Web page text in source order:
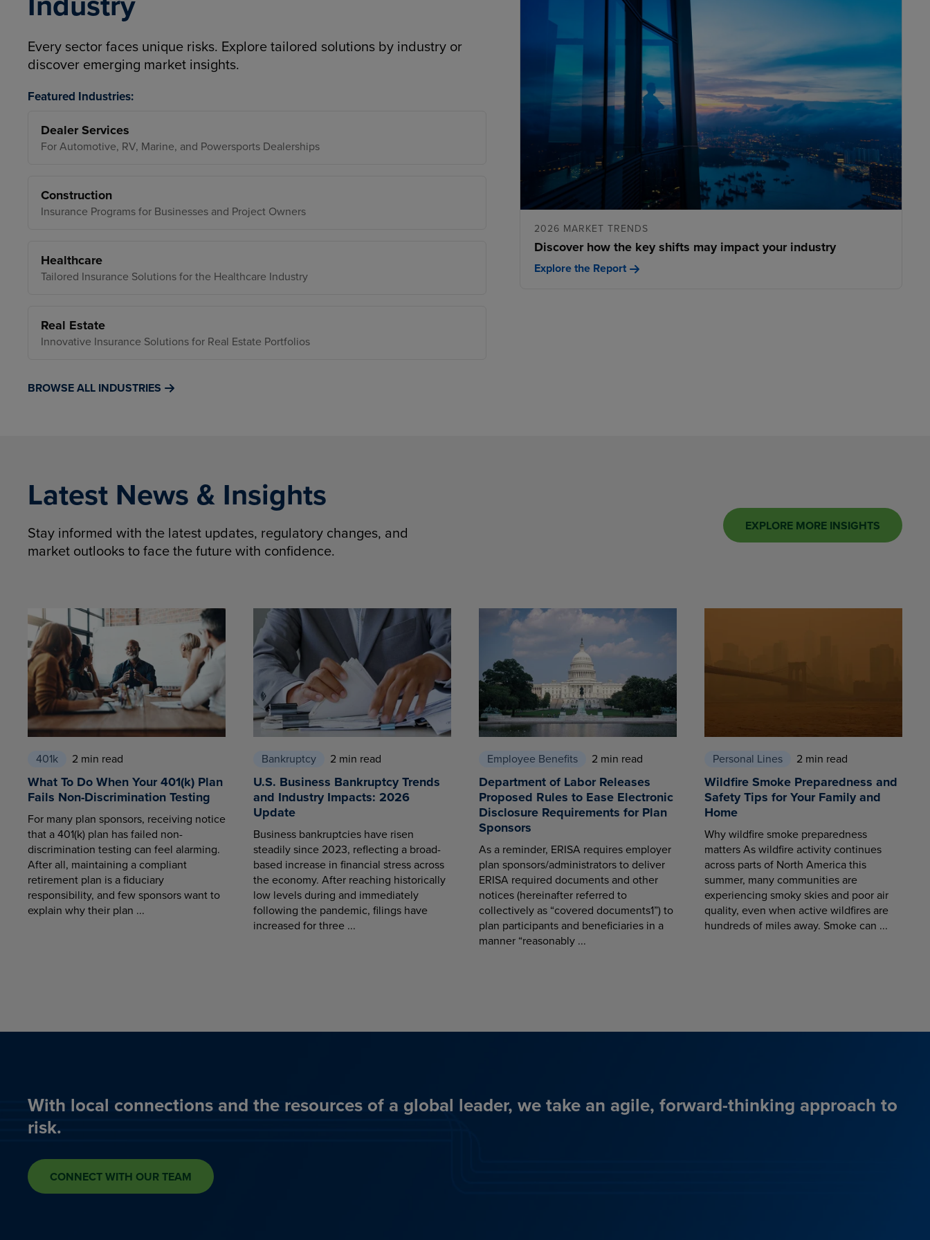
Every sector faces unique risks. Explore tailored solutions by industry or
discover emerging market insights.
Featured Industries:
Dealer Services
For Automotive, RV, Marine, and Powersports Dealerships
Construction
Insurance Programs for Businesses and Project Owners
Healthcare
Tailored Insurance Solutions for the Healthcare Industry
Real Estate
Innovative Insurance Solutions for Real Estate Portfolios
BROWSE ALL INDUSTRIES
2026 MARKET TRENDS
Discover how the key shifts may impact your industry
Explore the Report
Latest News & Insights
Stay informed with the latest updates, regulatory changes, and
market outlooks to face the future with confidence.
EXPLORE MORE INSIGHTS
401k 2 min read
What To Do When Your 401(k) Plan
Fails Non-Discrimination Testing
For many plan sponsors, receiving notice
that a 401(k) plan has failed non-
discrimination testing can feel alarming.
After all, maintaining a compliant
retirement plan is a fiduciary
responsibility, and few sponsors want to
explain why their plan ...
Bankruptcy 2 min read
U.S. Business Bankruptcy Trends
and Industry Impacts: 2026
Update
Business bankruptcies have risen
steadily since 2023, reflecting a broad-
based increase in financial stress across
the economy. After reaching historically
low levels during and immediately
following the pandemic, filings have
increased for three ...
Employee Benefits 2 min read
Department of Labor Releases
Proposed Rules to Ease Electronic
Disclosure Requirements for Plan
Sponsors
As a reminder, ERISA requires employer
plan sponsors/administrators to deliver
ERISA required documents and other
notices (hereinafter referred to
collectively as “covered documents1”) to
plan participants and beneficiaries in a
manner “reasonably ...
Personal Lines 2 min read
Wildfire Smoke Preparedness and
Safety Tips for Your Family and
Home
Why wildfire smoke preparedness
matters As wildfire activity continues
across parts of North America this
summer, many communities are
experiencing smoky skies and poor air
quality, even when active wildfires are
hundreds of miles away. Smoke can ...
With local connections and the resources of a global leader, we take an agile, forward-thinking approach to
risk.
CONNECT WITH OUR TEAM